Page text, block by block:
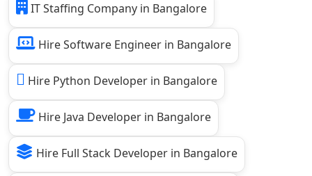
IT Staffing Company in Bangalore
Hire Software Engineer in Bangalore
Hire Python Developer in Bangalore
Hire Java Developer in Bangalore
Hire Full Stack Developer in Bangalore